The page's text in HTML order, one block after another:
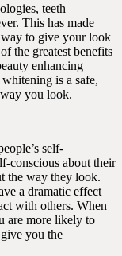
teeth
This has made
way to give your look
the greatest benefits
enhancing
is a safe,
you look.
self-
conscious about their
the way they look.
a dramatic effect
with others. When
are more likely to
you the